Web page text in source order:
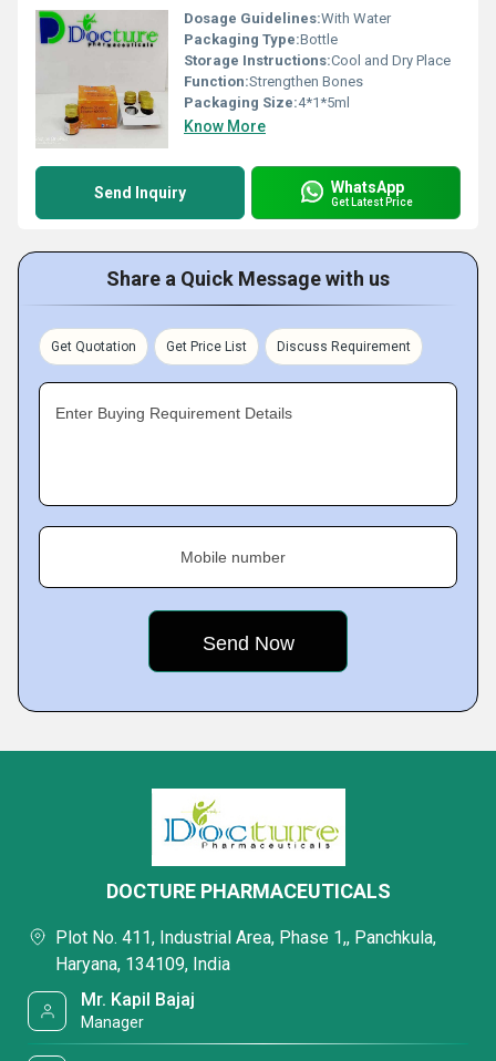
Dosage Guidelines:With Water
Packaging Type:Bottle
Storage Instructions:Cool and Dry Place
Function:Strengthen Bones
Packaging Size:4*1*5ml
Know More
Send Inquiry WhatsApp
Get Latest Price
Share a Quick Message with us
Get Quotation Get Price List Discuss Requirement
Enter Buying Requirement Details
Mobile number
DOCTURE PHARMACEUTICALS
Plot No. 411, Industrial Area, Phase 1,, Panchkula,
Haryana, 134109, India
Mr. Kapil Bajaj
Manager